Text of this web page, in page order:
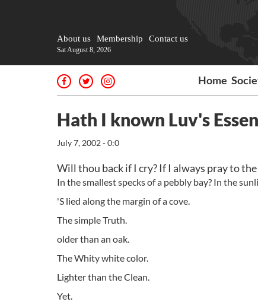
About us Membership Contact us
Sat August 8, 2026
Home
Hath I known Luv's
July 7, 2002 - 0:0
Will thou back if I cry? If I always pray to
In the smallest specks of a pebbly bay? In the
'S lied along the margin of a cove.
The simple Truth.
older than an oak.
The Whity white color.
Lighter than the Clean.
Yet.